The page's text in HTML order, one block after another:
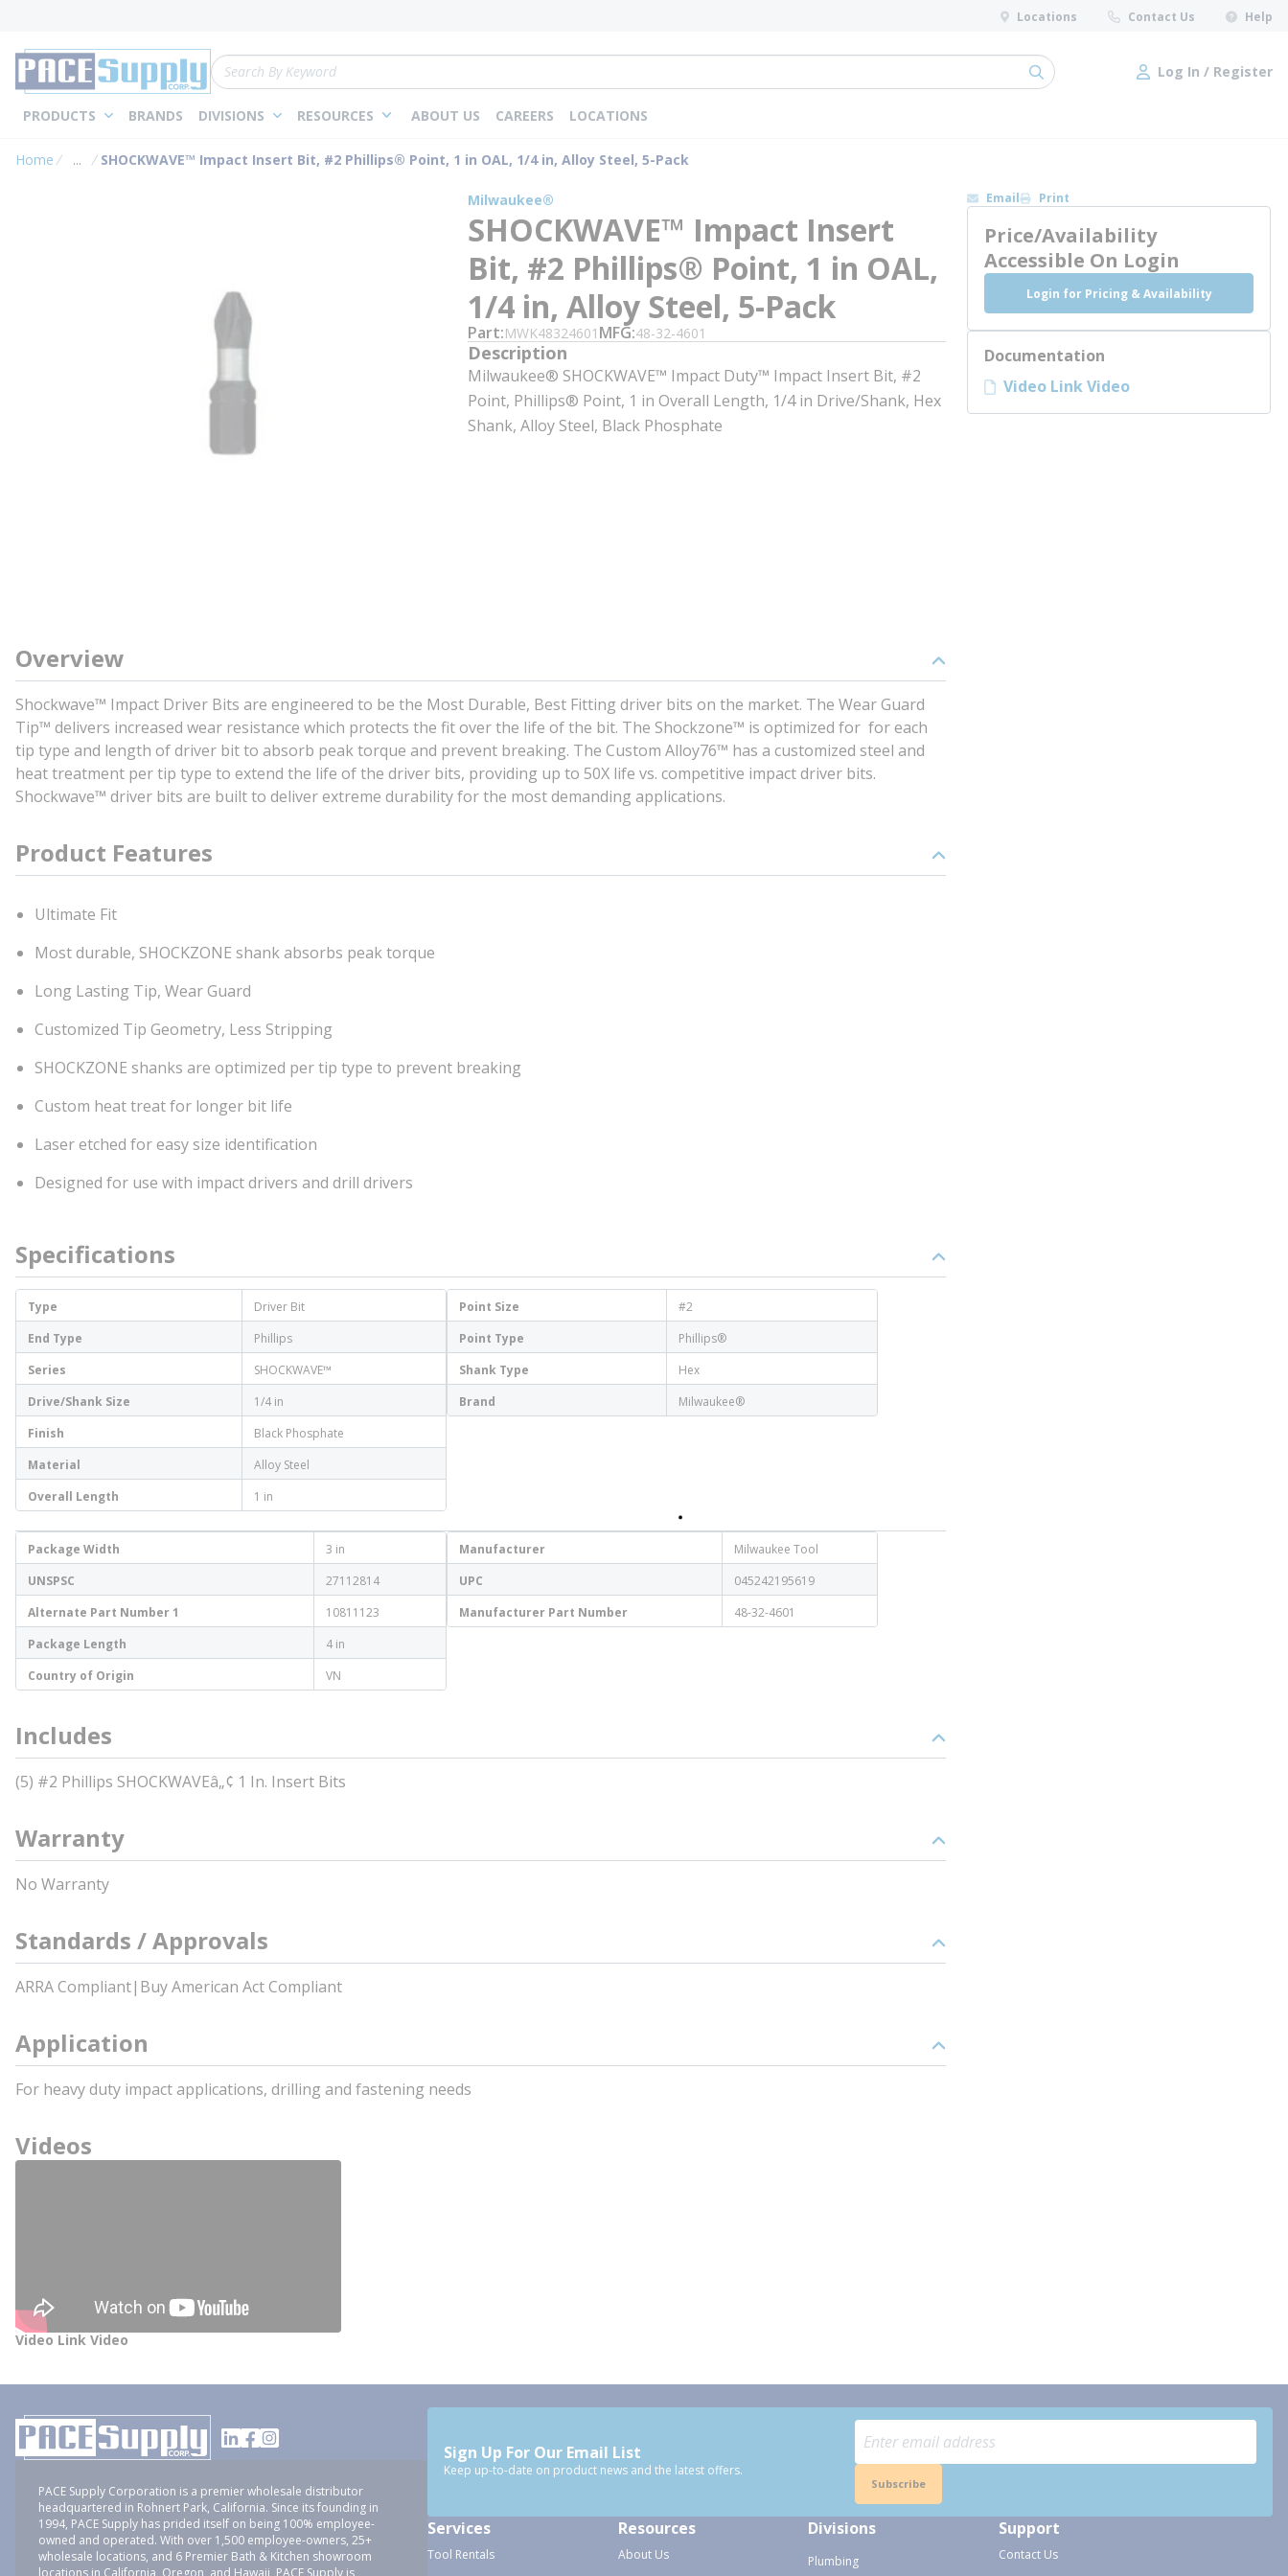
Locations Contact Us Help
Site Search
submit search Log In / Register
Log In / Register
PRODUCTS BRANDS DIVISIONS RESOURCES ABOUT US CAREERS LOCATIONS
Home ...
more info
SHOCKWAVE™ Impact Insert Bit, #2 Phillips® Point, 1 in OAL, 1/4 in, Alloy Steel, 5-Pack
Milwaukee®
SHOCKWAVE™ Impact Insert
Bit, #2 Phillips® Point, 1 in OAL,
1/4 in, Alloy Steel, 5-Pack
Part MWK48324601 MFG 48-32-4601
Description
Milwaukee® SHOCKWAVE™ Impact Duty™ Impact Insert Bit, #2
Point, Phillips® Point, 1 in Overall Length, 1/4 in Drive/Shank, Hex
Shank, Alloy Steel, Black Phosphate
Overview
Shockwave™ Impact Driver Bits are engineered to be the Most Durable, Best Fitting driver bits on the market. The Wear Guard
Tip™ delivers increased wear resistance which protects the fit over the life of the bit. The Shockzone™ is optimized for for each
tip type and length of driver bit to absorb peak torque and prevent breaking. The Custom Alloy76™ has a customized steel and
heat treatment per tip type to extend the life of the driver bits, providing up to 50X life vs. competitive impact driver bits.
Shockwave™ driver bits are built to deliver extreme durability for the most demanding applications.
Product Features
Ultimate Fit
Most durable, SHOCKZONE shank absorbs peak torque
Long Lasting Tip, Wear Guard
Customized Tip Geometry, Less Stripping
SHOCKZONE shanks are optimized per tip type to prevent breaking
Custom heat treat for longer bit life
Laser etched for easy size identification
Designed for use with impact drivers and drill drivers
Specifications
Type
Driver Bit
End Type
Phillips
Series
SHOCKWAVE™
Drive/Shank Size
1/4 in
Finish
Black Phosphate
Material
Alloy Steel
Overall Length
1 in
Point Size
#2
Point Type
Phillips®
Shank Type
Hex
Brand
Milwaukee®
Package Width
3 in
UNSPSC
27112814
Alternate Part Number 1
10811123
Package Length
4 in
Country of Origin
VN
Manufacturer
Milwaukee Tool
UPC
045242195619
Manufacturer Part Number
48-32-4601
Includes
(5) #2 Phillips SHOCKWAVEâ„¢ 1 In. Insert Bits
Warranty
No Warranty
Standards / Approvals
ARRA Compliant|Buy American Act Compliant
Application
For heavy duty impact applications, drilling and fastening needs
Videos
Video Link Video
Email Print
Price/Availability
Accessible On Login
Login for Pricing & Availability
Documentation
Video Link Video
PACE Supply Corporation is a premier wholesale distributor
headquartered in Rohnert Park, California. Since its founding in
1994, PACE Supply has prided itself on being 100% employee-
owned and operated. With over 1,500 employee-owners, 25+
wholesale locations, and 6 Premier Bath & Kitchen showroom
locations in California, Oregon, and Hawaii, PACE Supply is
Sign Up For Our Email List
Keep up-to-date on product news and the latest offers.
Subscribe
Services
Tool Rentals
Resources
About Us
Divisions
Plumbing
Support
Contact Us